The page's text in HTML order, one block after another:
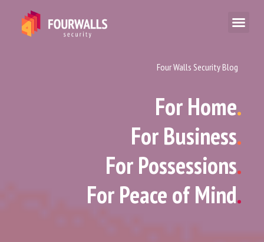
Four Walls Security Blog
For Home.
For Business.
For Possessions.
For Peace of Mind.